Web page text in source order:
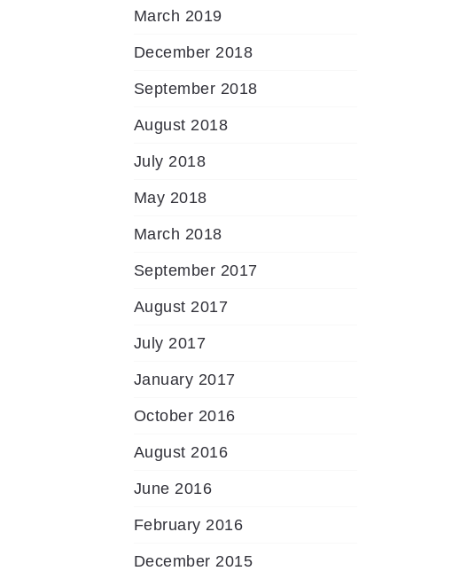
March 2019
December 2018
September 2018
August 2018
July 2018
May 2018
March 2018
September 2017
August 2017
July 2017
January 2017
October 2016
August 2016
June 2016
February 2016
December 2015